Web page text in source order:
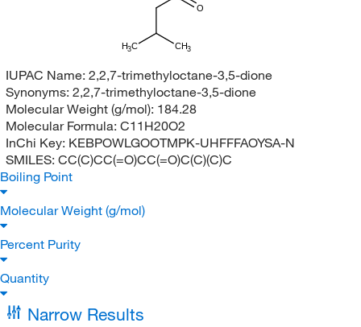
H3C CH3
O
IUPAC Name: 2,2,7-trimethyloctane-3,5-dione
Synonyms: 2,2,7-trimethyloctane-3,5-dione
Molecular Weight (g/mol): 184.28
Molecular Formula: C11H20O2
InChi Key: KEBPOWLGOOTMPK-UHFFFAOYSA-N
SMILES: CC(C)CC(=O)CC(=O)C(C)(C)C
Boiling Point
Molecular Weight (g/mol)
Percent Purity
Quantity
Narrow Results